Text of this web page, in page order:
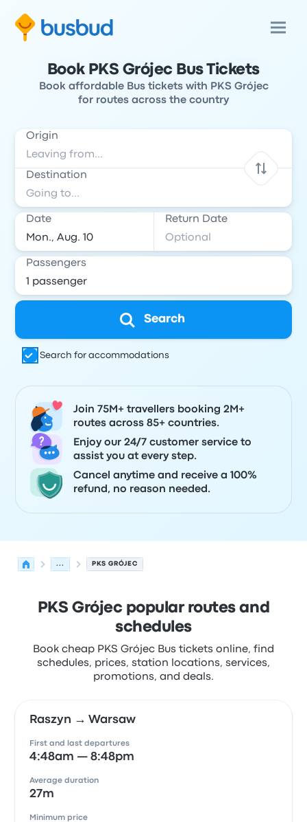
Book PKS Grójec Bus Tickets
Book affordable Bus tickets with PKS Grójec
for routes across the country
Origin
Destination
Date Return Date
Passengers
Search
Search for accommodations
Join 75M+ travellers booking 2M+
routes across 85+ countries.
Enjoy our 24/7 customer service to
assist you at every step.
Cancel anytime and receive a 100%
refund, no reason needed.
... PKS GRÓJEC
PKS Grójec popular routes and
schedules
Book cheap PKS Grójec Bus tickets online, find
schedules, prices, station locations, services,
promotions, and deals.
Raszyn → Warsaw
First and last departures
4:48am — 8:48pm
Average duration
27m
Minimum price